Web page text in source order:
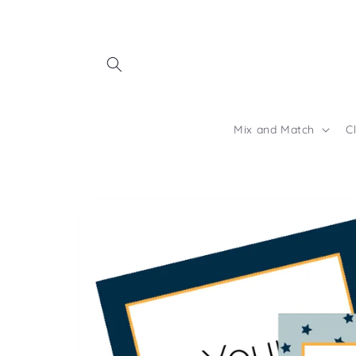
Mix and Match